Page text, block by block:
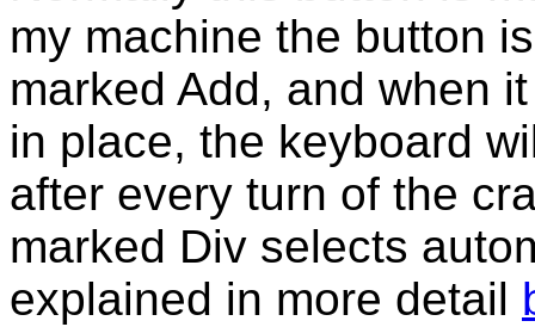
my machine the button
marked Add, and when
in place, the keyboard
after every turn of the
marked Div selects
explained in more detail